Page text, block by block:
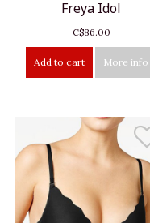
Freya Idol
C$86.00
Add to cart More info